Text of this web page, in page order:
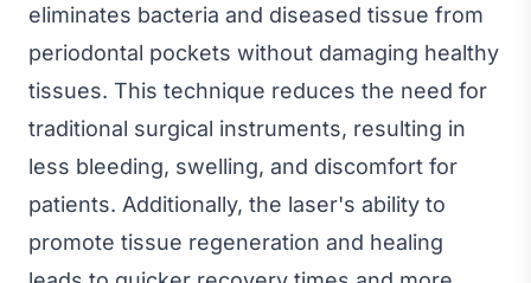
eliminates bacteria and diseased tissue from
periodontal pockets without damaging healthy
tissues. This technique reduces the need for
traditional surgical instruments, resulting in
less bleeding, swelling, and discomfort for
patients. Additionally, the laser's ability to
promote tissue regeneration and healing